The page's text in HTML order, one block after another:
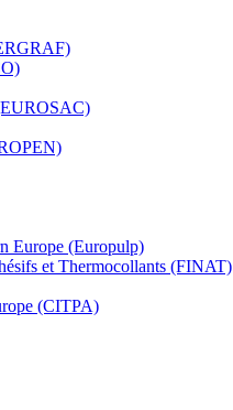
Europe (Europulp)
et Thermocollants (FINAT)
(CITPA)